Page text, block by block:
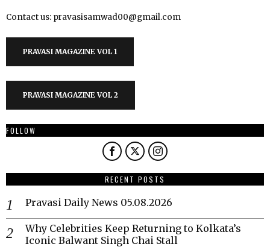
Contact us: pravasisamwad00@gmail.com
PRAVASI MAGAZINE VOL 1
PRAVASI MAGAZINE VOL 2
FOLLOW
RECENT POSTS
Pravasi Daily News 05.08.2026
Why Celebrities Keep Returning to Kolkata’s
Iconic Balwant Singh Chai Stall